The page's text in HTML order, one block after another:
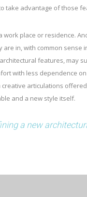
take advantage of those
place or residence.
are in, with common sense
features, may
with less dependence
articulations
and a new style itself.
a new